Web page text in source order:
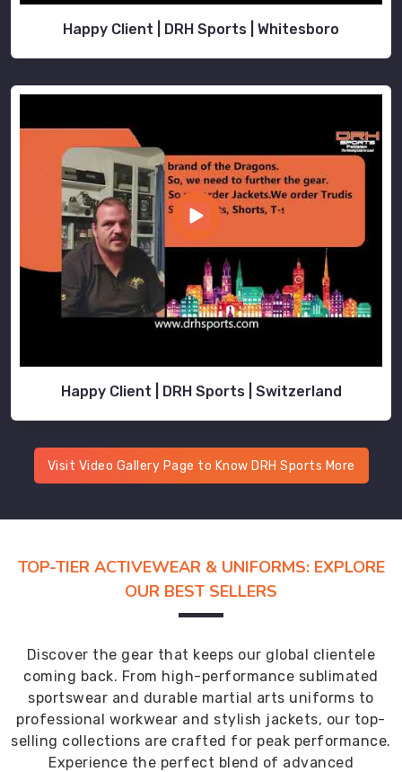
Happy Client | DRH Sports | Whitesboro
Happy Client | DRH Sports | Switzerland
Visit Video Gallery Page to Know DRH Sports More
TOP-TIER ACTIVEWEAR & UNIFORMS: EXPLORE
OUR BEST SELLERS
Discover the gear that keeps our global clientele
coming back. From high-performance sublimated
sportswear and durable martial arts uniforms to
professional workwear and stylish jackets, our top-
selling collections are crafted for peak performance.
Experience the perfect blend of advanced